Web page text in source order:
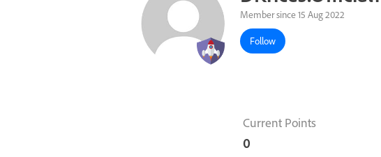
Member since 15 Aug 2022
Follow
Current Points
0